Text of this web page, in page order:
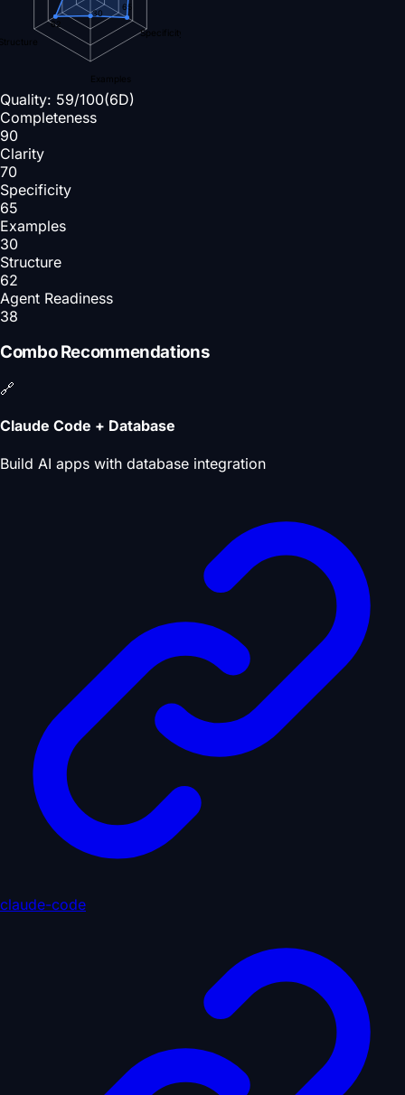
Specificity
Examples
65
30
62
Quality: 59/100(6D)
Completeness
90
Clarity
70
Specificity
65
Examples
30
Structure
62
Agent Readiness
38
Combo Recommendations
🔗
Claude Code + Database
Build AI apps with database integration
claude-code